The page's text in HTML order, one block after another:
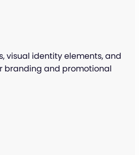
visual identity elements, and
branding and promotional